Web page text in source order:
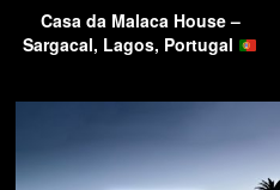
Casa da Malaca House –
Sargacal, Lagos, Portugal